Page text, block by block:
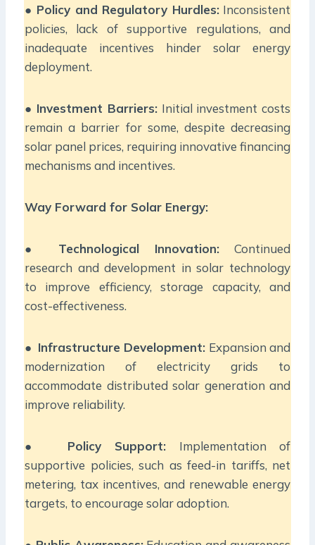
● Policy and Regulatory Hurdles:Inconsistent
policies, lack of supportive regulations, and
inadequate incentives hinder solar energy
deployment.
● Investment Barriers: Initial investment costs
remain a barrier for some, despite decreasing
solar panel prices, requiring innovative financing
mechanisms and incentives.
Way Forward for Solar Energy:
● Technological Innovation: Continued
research and development in solar technology
to improve efficiency, storage capacity, and
cost-effectiveness.
● Infrastructure Development: Expansion and
modernization of electricity grids to
accommodate distributed solar generation and
improve reliability.
● Policy Support: Implementation of
supportive policies, such as feed-in tariffs, net
metering, tax incentives, and renewable energy
targets, to encourage solar adoption.